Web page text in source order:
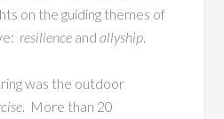
on the guiding themes of
resilience andallyship
was the outdoor
. More than 20